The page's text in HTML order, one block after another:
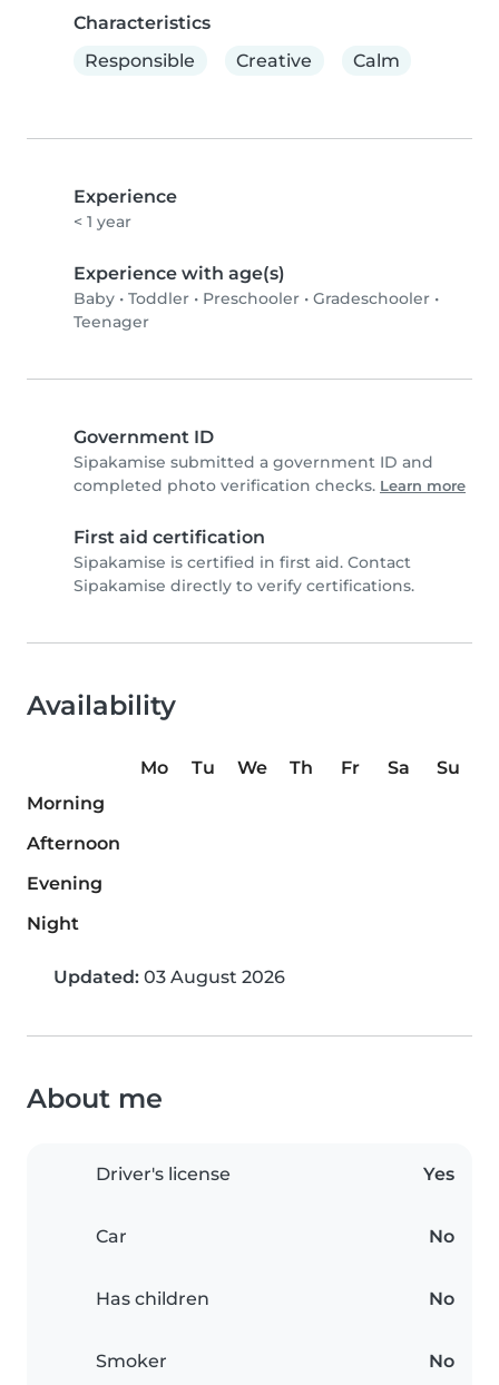
Characteristics
Responsible
Creative Calm
Experience
< 1 year
Experience with age(s)
Baby • Toddler • Preschooler • Gradeschooler •
Teenager
Government ID
Sipakamise submitted a government ID and
completed photo verification checks. Learn more
First aid certification
Sipakamise is certified in first aid. Contact
Sipakamise directly to verify certifications.
Availability
Mo Tu We Th Fr Sa
Su
Morning
Afternoon
Evening
Night
Updated: 03 August 2026
About me
Driver's license Yes
Car No
Has children No
Smoker No